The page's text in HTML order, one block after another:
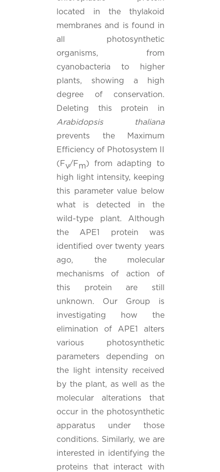
located in the thylakoid
membranes and is found in
all photosynthetic
organisms, from
cyanobacteria to higher
plants, showing a high
degree of conservation.
Deleting this protein in
Arabidopsis thaliana
prevents the Maximum
Efficiency of Photosystem II
(Fv/Fm) from adapting to
high light intensity, keeping
this parameter value below
what is detected in the
wild-type plant. Although
the APE1 protein was
identified over twenty years
ago, the molecular
mechanisms of action of
this protein are still
unknown. Our Group is
investigating how the
elimination of APE1 alters
various photosynthetic
parameters depending on
the light intensity received
by the plant, as well as the
molecular alterations that
occur in the photosynthetic
apparatus under those
conditions. Similarly, we are
interested in identifying the
proteins that interact with